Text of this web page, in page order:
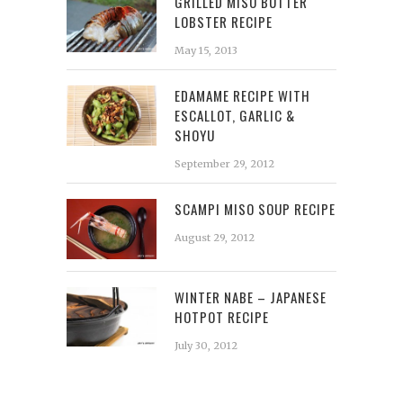
LOBSTER RECIPE
May 15, 2013
EDAMAME RECIPE WITH
ESCALLOT, GARLIC &
SHOYU
September 29, 2012
SCAMPI MISO SOUP RECIPE
August 29, 2012
WINTER NABE – JAPANESE
HOTPOT RECIPE
July 30, 2012